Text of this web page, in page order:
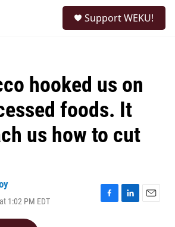
Support WEKU!
hooked us on
foods. It
us how to cut
1:02 PM EDT
F
L
E